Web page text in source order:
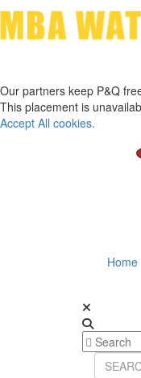
Our partners keep P&Q
This placement is
Accept All cookies.
Home